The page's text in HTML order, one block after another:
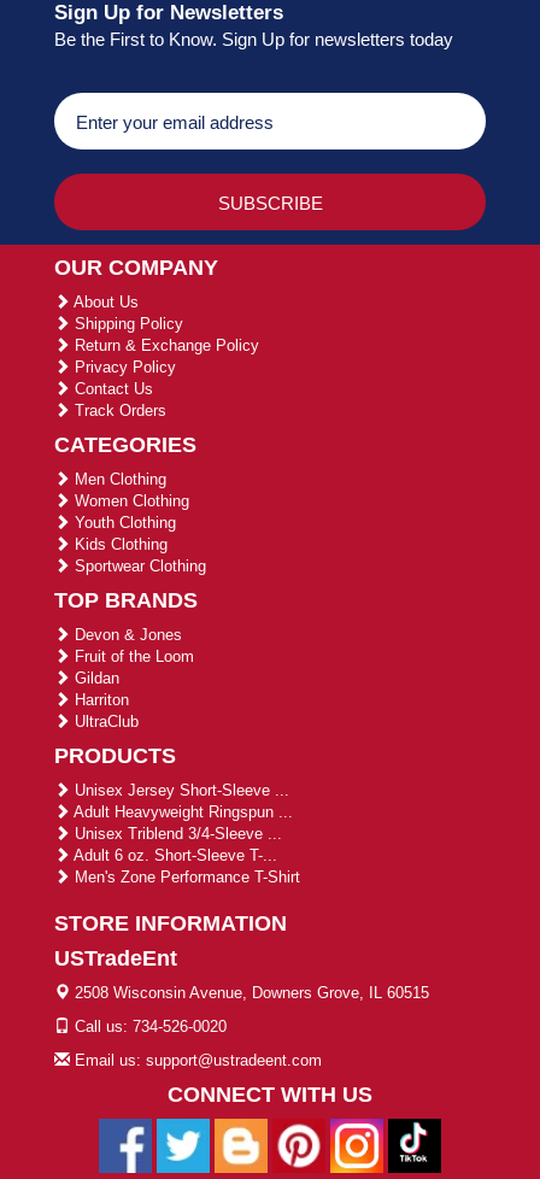
Sign Up for Newsletters
Be the First to Know. Sign Up for newsletters today
OUR COMPANY
About Us
Shipping Policy
Return & Exchange Policy
Privacy Policy
Contact Us
Track Orders
CATEGORIES
Men Clothing
Women Clothing
Youth Clothing
Kids Clothing
Sportwear Clothing
TOP BRANDS
Devon & Jones
Fruit of the Loom
Gildan
Harriton
UltraClub
PRODUCTS
Unisex Jersey Short-Sleeve ...
Adult Heavyweight Ringspun ...
Unisex Triblend 3/4-Sleeve ...
Adult 6 oz. Short-Sleeve T-...
Men's Zone Performance T-Shirt
STORE INFORMATION
USTradeEnt
2508 Wisconsin Avenue, Downers Grove, IL 60515
Call us: 734-526-0020
Email us: support@ustradeent.com
CONNECT WITH US